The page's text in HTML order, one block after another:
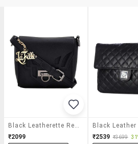
Black Leatherette Regular Sling Bag
₹2099
₹2539 ₹3699